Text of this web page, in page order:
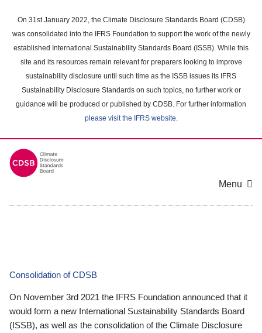
main
content
On 31st January 2022, the Climate Disclosure Standards Board (CDSB)
was consolidated into the IFRS Foundation to support the work of the newly
established International Sustainability Standards Board (ISSB). While this
site and its resources remain relevant for preparers looking to improve
sustainability disclosure until such time as the ISSB issues its IFRS
Sustainability Disclosure Standards on such topics, no further work or
guidance will be produced or published by CDSB. For further information
please visit the IFRS website.
Menu
Consolidation of CDSB
On November 3rd 2021 the IFRS Foundation announced that it
would form a new International Sustainability Standards Board
(ISSB), as well as the consolidation of the Climate Disclosure